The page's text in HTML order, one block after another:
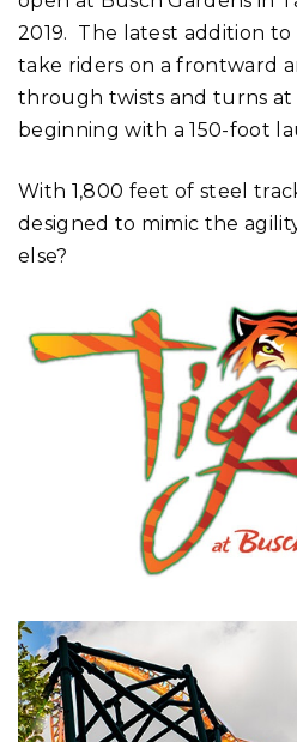
2019. The latest addition to
take riders on a frontward
through twists and turns at
beginning with a 150-foot
With 1,800 feet of steel
designed to mimic the
else?